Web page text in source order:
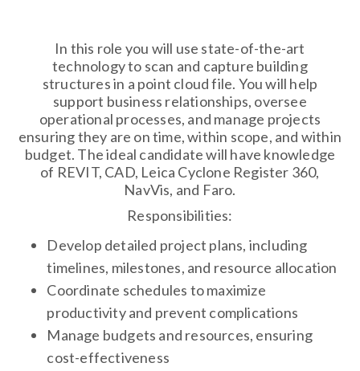
In this role you will use state-of-the-art
technology to scan and capture building
structures in a point cloud file. You will help
support business relationships, oversee
operational processes, and manage projects
ensuring they are on time, within scope, and within
budget. The ideal candidate will have knowledge
of REVIT, CAD, Leica Cyclone Register 360,
NavVis, and Faro.
Responsibilities:
Develop detailed project plans, including
timelines, milestones, and resource allocation
Coordinate schedules to maximize
productivity and prevent complications
Manage budgets and resources, ensuring
cost-effectiveness